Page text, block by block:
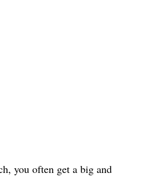
you often get a big and